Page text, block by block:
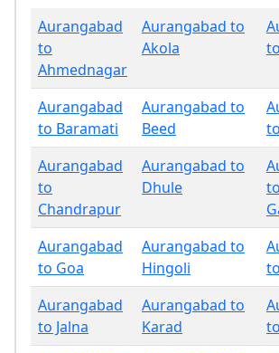
Aurangabad
to
Ahmednagar
Aurangabad to
Akola
Aurangabad
to Baramati
Aurangabad to
Beed
Aurangabad
to
Chandrapur
Aurangabad to
Dhule
to
Aurangabad
to Goa
Aurangabad to
Hingoli
Aurangabad
to Jalna
Aurangabad to
Karad